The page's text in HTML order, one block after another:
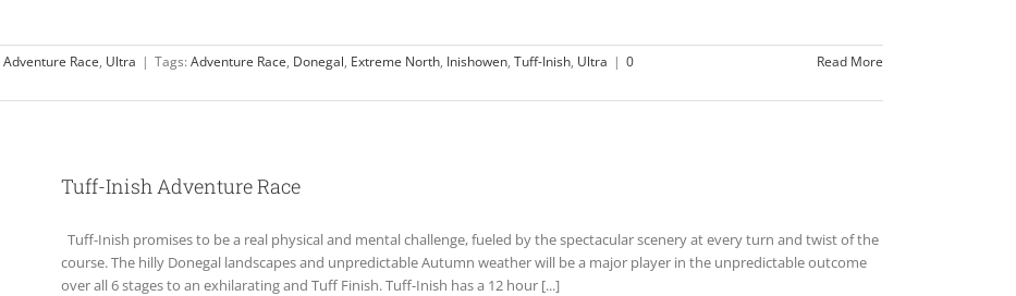
Adventure Race, Ultra | Tags: Adventure Race, Donegal, Extreme North, Inishowen, Tuff-Inish, Ultra | 0
Read More
Tuff-Inish Adventure Race
Tuff-Inish promises to be a real physical and mental challenge, fueled by the spectacular scenery at every turn and twist of the
course. The hilly Donegal landscapes and unpredictable Autumn weather will be a major player in the unpredictable outcome
over all 6 stages to an exhilarating and Tuff Finish. Tuff-Inish has a 12 hour [...]